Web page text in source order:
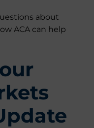
about
ACA can help